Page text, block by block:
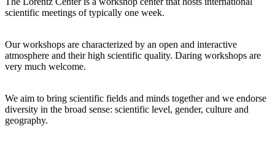
scientific meetings of typically one week.
Our workshops are characterized by an open and interactive
atmosphere and their high scientific quality. Daring workshops are
very much welcome.
We aim to bring scientific fields and minds together and we endorse
diversity in the broad sense: scientific level, gender, culture and
geography.